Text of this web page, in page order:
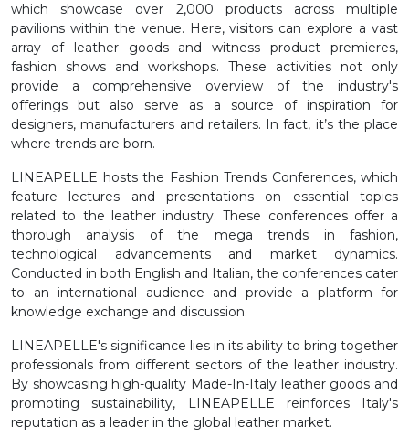
which showcase over 2,000 products across multiple
pavilions within the venue. Here, visitors can explore a vast
array of leather goods and witness product premieres,
fashion shows and workshops. These activities not only
provide a comprehensive overview of the industry's
offerings but also serve as a source of inspiration for
designers, manufacturers and retailers. In fact, it’s the place
where trends are born.
LINEAPELLE hosts the Fashion Trends Conferences, which
feature lectures and presentations on essential topics
related to the leather industry. These conferences offer a
thorough analysis of the mega trends in fashion,
technological advancements and market dynamics.
Conducted in both English and Italian, the conferences cater
to an international audience and provide a platform for
knowledge exchange and discussion.
LINEAPELLE's significance lies in its ability to bring together
professionals from different sectors of the leather industry.
By showcasing high-quality Made-In-Italy leather goods and
promoting sustainability, LINEAPELLE reinforces Italy's
reputation as a leader in the global leather market.